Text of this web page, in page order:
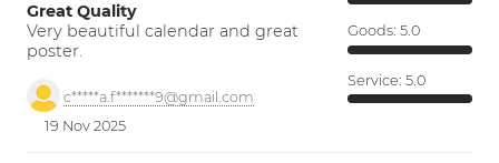
Great Quality
Very beautiful calendar and great
poster.
c*****a.f*******9@gmail.com
19 Nov 2025
Goods: 5.0
Service: 5.0